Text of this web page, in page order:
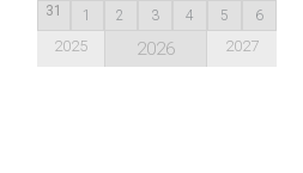
31
1 2 3 4 5 6
2025 2026 2027